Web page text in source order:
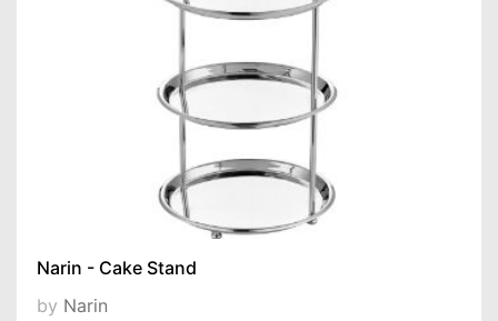
Narin - Cake Stand
by Narin